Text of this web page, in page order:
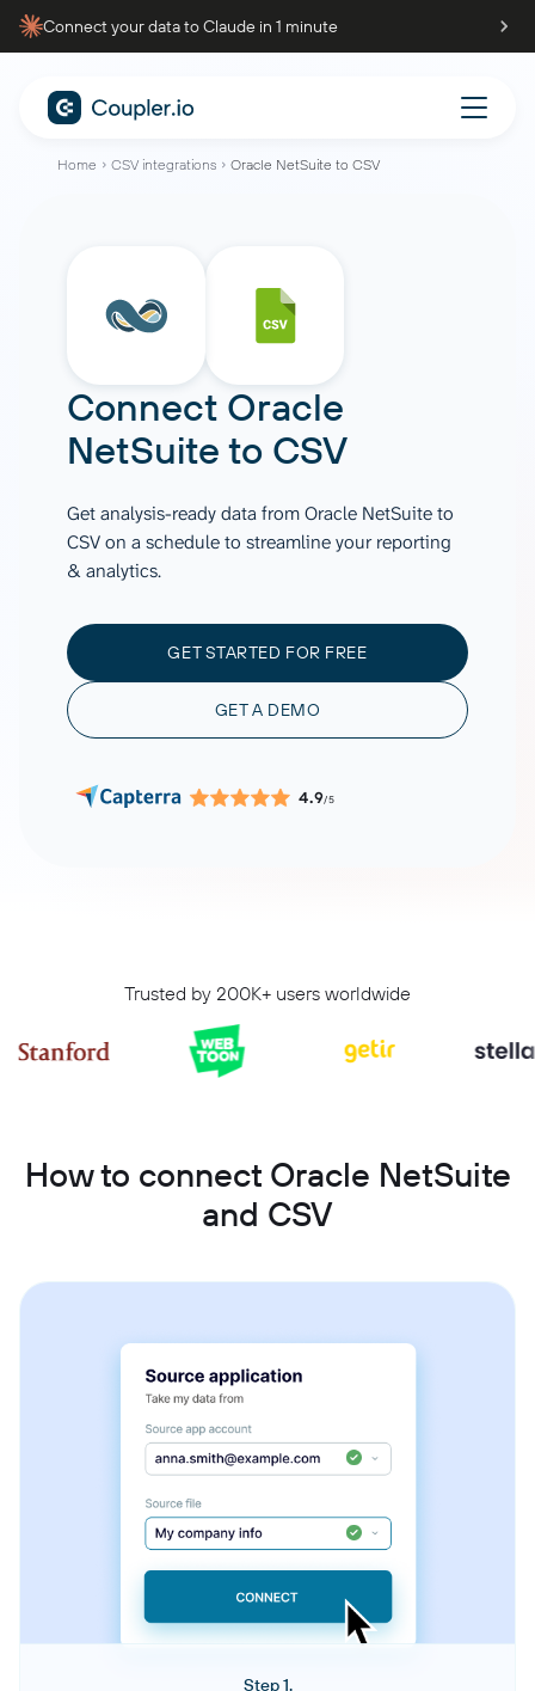
Connect your data to Claude in 1 minute
Home CSV integrations Oracle NetSuite to CSV
Connect Oracle
NetSuite to CSV
Get analysis-ready data from Oracle NetSuite to
CSV on a schedule to streamline your reporting
& analytics.
GET STARTED FOR FREE
GET A DEMO
4.9/5
Trusted by 200K+ users worldwide
How to connect Oracle NetSuite
and CSV
Step 1.